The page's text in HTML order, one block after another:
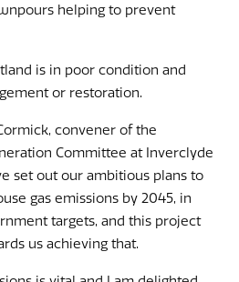
helping to prevent
is in poor condition and
or restoration.
convener of the
Committee at Inverclyde
set out our ambitious plans to
gas emissions by 2045, in
targets, and this project
us achieving that.